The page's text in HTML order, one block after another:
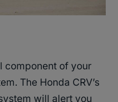
component of your
The Honda CRV’s
will alert you